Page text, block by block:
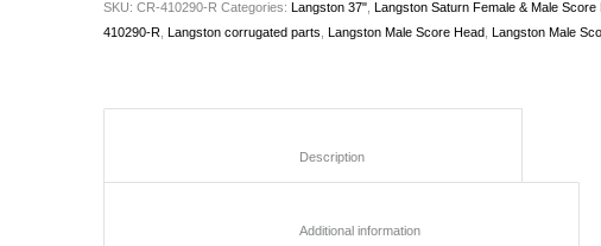
SKU: CR-410290-R Categories: Langston 37" Langston Saturn Female & Male Score
410290-R Langston corrugated parts Langston Male Score Head Langston Male